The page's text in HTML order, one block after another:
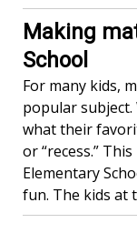
Making
School
For many kids,
popular subject.
what their
or “recess.”
Elementary
fun. The kids at